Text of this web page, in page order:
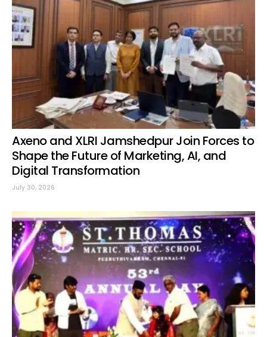
Axeno and XLRI Jamshedpur Join Forces to
Shape the Future of Marketing, AI, and
Digital Transformation
July 30, 2026